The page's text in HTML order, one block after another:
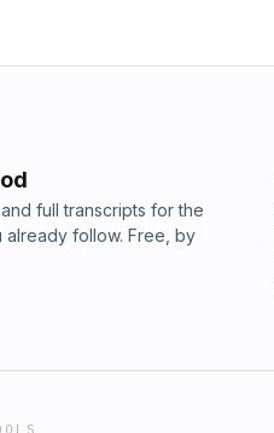
and full transcripts for the
already follow. Free, by